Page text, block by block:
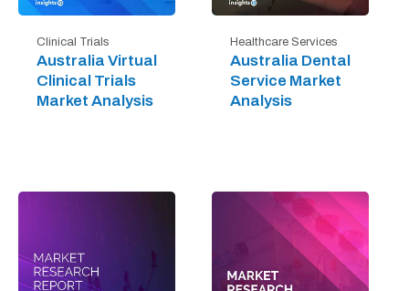
Clinical Trials
Australia Virtual
Clinical Trials
Market Analysis
Healthcare Services
Australia Dental
Service Market
Analysis